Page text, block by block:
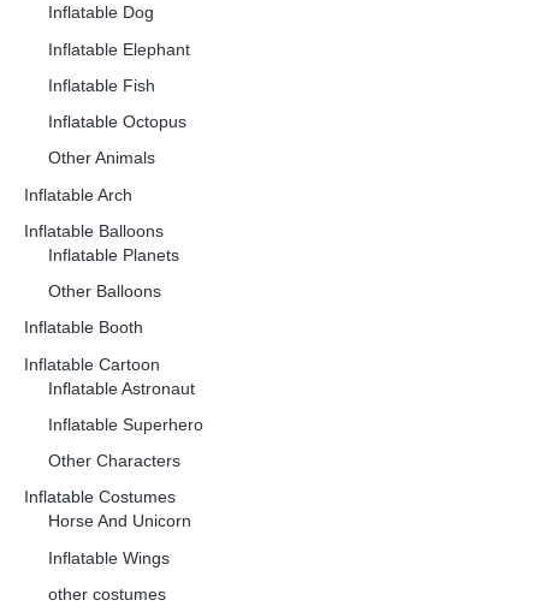
Inflatable Dog
Inflatable Elephant
Inflatable Fish
Inflatable Octopus
Other Animals
Inflatable Arch
Inflatable Balloons
Inflatable Planets
Other Balloons
Inflatable Booth
Inflatable Cartoon
Inflatable Astronaut
Inflatable Superhero
Other Characters
Inflatable Costumes
Horse And Unicorn
Inflatable Wings
other costumes